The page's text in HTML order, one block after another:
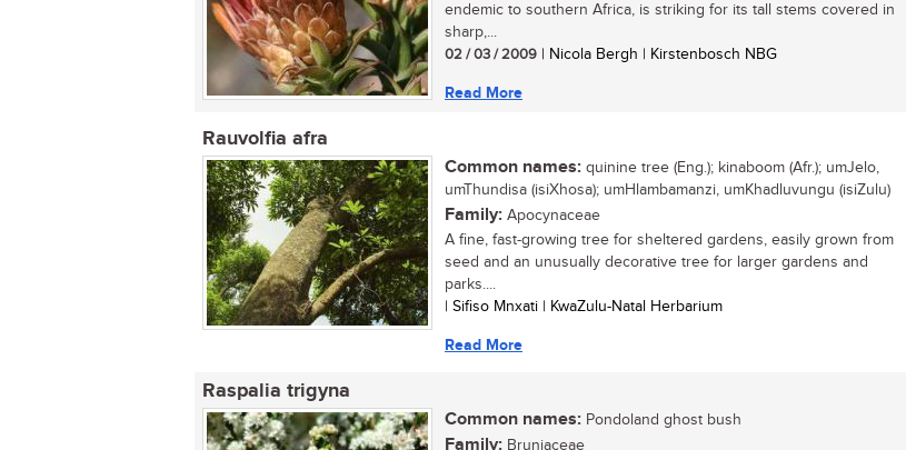
endemic to southern Africa, is striking for its tall stems covered in
sharp,...
02 / 03 / 2009 | Nicola Bergh | Kirstenbosch NBG
Read More
Rauvolfia afra
Common names: quinine tree (Eng.); kinaboom (Afr.); umJelo,
umThundisa (isiXhosa); umHlambamanzi, umKhadluvungu (isiZulu)
Family: Apocynaceae
A fine, fast-growing tree for sheltered gardens, easily grown from
seed and an unusually decorative tree for larger gardens and
parks....
| Sifiso Mnxati | KwaZulu-Natal Herbarium
Read More
Raspalia trigyna
Common names: Pondoland ghost bush
Family: Bruniaceae